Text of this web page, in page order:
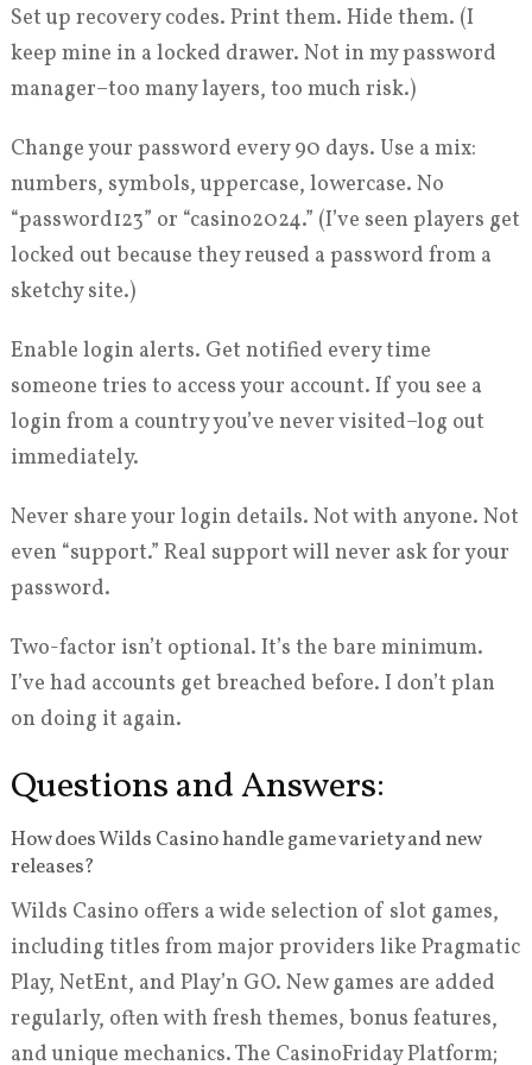
Set up recovery codes. Print them. Hide them. (I
keep mine in a locked drawer. Not in my password
manager–too many layers, too much risk.)
Change your password every 90 days. Use a mix:
numbers, symbols, uppercase, lowercase. No
“password123” or “casino2024.” (I’ve seen players get
locked out because they reused a password from a
sketchy site.)
Enable login alerts. Get notified every time
someone tries to access your account. If you see a
login from a country you’ve never visited–log out
immediately.
Never share your login details. Not with anyone. Not
even “support.” Real support will never ask for your
password.
Two-factor isn’t optional. It’s the bare minimum.
I’ve had accounts get breached before. I don’t plan
on doing it again.
Questions and Answers:
How does Wilds Casino handle game variety and new
releases?
Wilds Casino offers a wide selection of slot games,
including titles from major providers like Pragmatic
Play, NetEnt, and Play’n GO. New games are added
regularly, often with fresh themes, bonus features,
and unique mechanics. The CasinoFriday Platform;